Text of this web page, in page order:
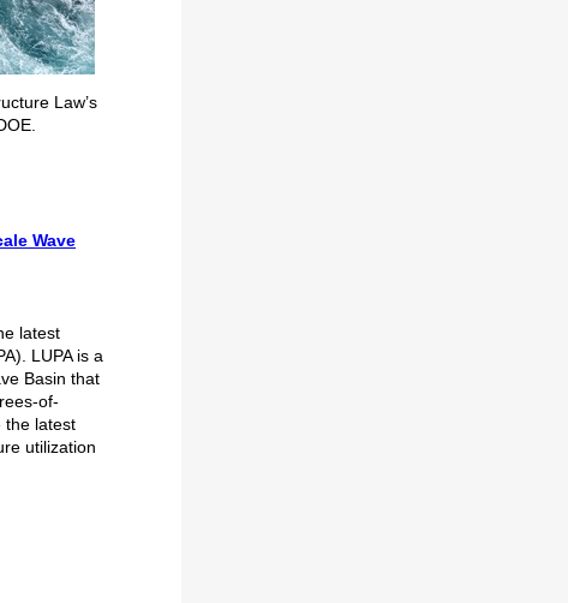
Law’s
Wave
latest
LUPA is a
Basin that
of-
the latest
utilization